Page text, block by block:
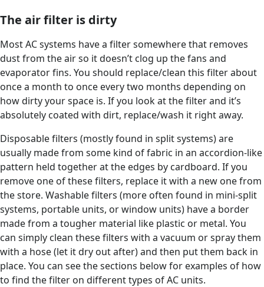
The air filter is dirty
Most AC systems have a filter somewhere that removes
dust from the air so it doesn’t clog up the fans and
evaporator fins. You should replace/clean this filter about
once a month to once every two months depending on
how dirty your space is. If you look at the filter and it’s
absolutely coated with dirt, replace/wash it right away.
Disposable filters (mostly found in split systems) are
usually made from some kind of fabric in an accordion-like
pattern held together at the edges by cardboard. If you
remove one of these filters, replace it with a new one from
the store. Washable filters (more often found in mini-split
systems, portable units, or window units) have a border
made from a tougher material like plastic or metal. You
can simply clean these filters with a vacuum or spray them
with a hose (let it dry out after) and then put them back in
place. You can see the sections below for examples of how
to find the filter on different types of AC units.